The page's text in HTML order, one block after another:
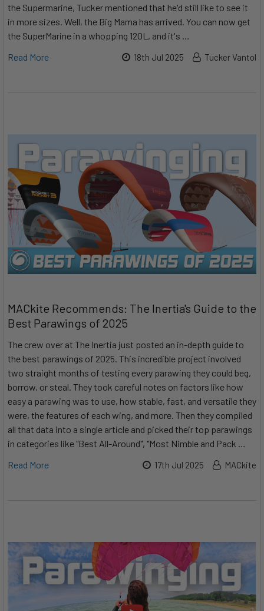
the Supermarine, Tucker mentioned that he'd still like to see it
in more sizes. Well, the Big Mama has arrived. You can now get
the SuperMarine in a whopping 120L, and it's …
Read More
18th Jul 2025 Tucker Vantol
MACkite Recommends: The Inertia's Guide to the
Best Parawings of 2025
The crew over at The Inertia just posted an in-depth guide to
the best parawings of 2025. This incredible project involved
two straight months of testing every parawing they could beg,
borrow, or steal. They took careful notes on factors like how
easy a parawing was to use, how stable, fast, and versatile they
were, the features of each wing, and more. Then they compiled
all that data into a single article and picked their top parawings
in categories like "Best All-Around", "Most Nimble and Pack …
Read More
17th Jul 2025 MACkite